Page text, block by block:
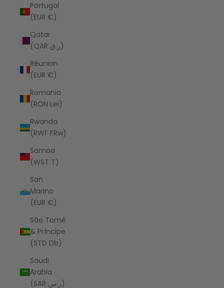
Portugal
(EUR €)
Qatar
(QAR ر.ق)
Réunion
(EUR €)
Romania
(RON Lei)
Rwanda
(RWF FRw)
Samoa
(WST T)
San
Marino
(EUR €)
São Tomé
& Príncipe
(STD Db)
Saudi
Arabia
(SAR ر.س)